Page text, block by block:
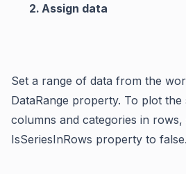
Assign data
Set a range of data from the
DataRange property. To plot the
columns and categories in rows,
IsSeriesInRows property to false.